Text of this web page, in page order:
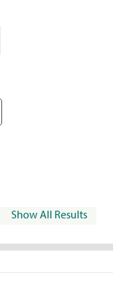
Show All Results